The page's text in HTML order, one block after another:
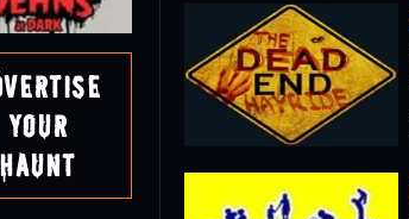
Your
Haunt